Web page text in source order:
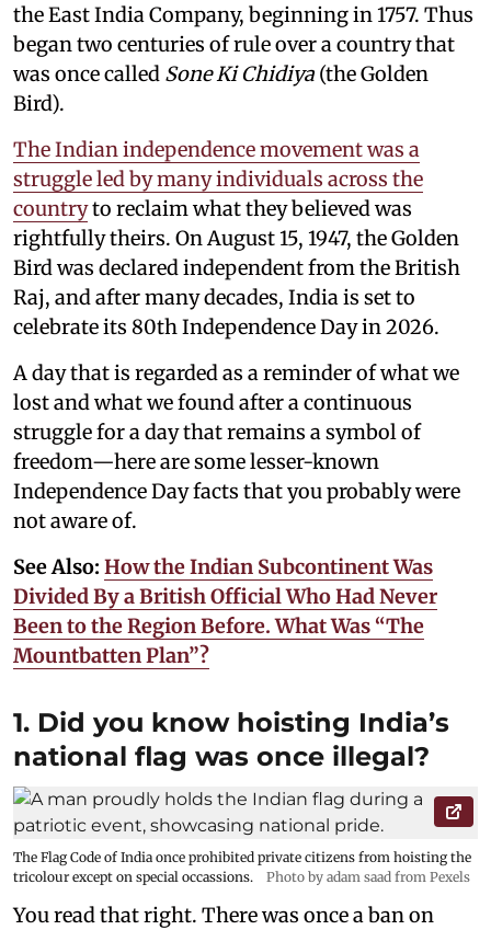
the East India Company, beginning in 1757. Thus
began two centuries of rule over a country that
was once called Sone Ki Chidiya (the Golden
Bird).
The Indian independence movement was a
struggle led by many individuals across the
countryto reclaim what they believed was
rightfully theirs. On August 15, 1947, the Golden
Bird was declared independent from the British
Raj, and after many decades, India is set to
celebrate its 80th Independence Day in 2026.
A day that is regarded as a reminder of what we
lost and what we found after a continuous
struggle for a day that remains a symbol of
freedom—here are some lesser-known
Independence Day facts that you probably were
not aware of.
See Also: How the Indian Subcontinent Was
Divided By a British Official Who Had Never
Been to the Region Before. What Was “The
Mountbatten Plan”?
1. Did you know hoisting India’s
national flag was once illegal?
The Flag Code of India once prohibited private citizens from hoisting the
tricolour except on special occassions.
Photo by adam saad from Pexels
You read that right. There was once a ban on